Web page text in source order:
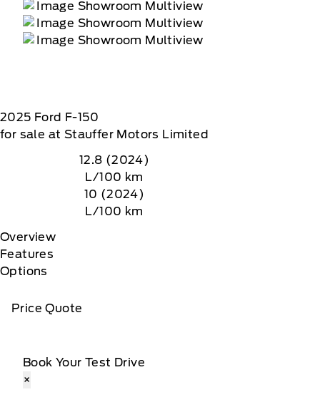
2025 Ford F-150
for sale at Stauffer Motors Limited
12.8 (2024)
L/100 km
10 (2024)
L/100 km
Overview
Features
Options
Price Quote
Book Your Test Drive
×